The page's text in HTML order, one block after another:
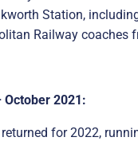
Station,
Railway coaches
October 2021:
for 2022,